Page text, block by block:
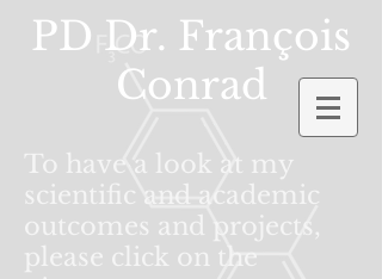
PD Dr. François
Conrad
To have a look at my
scientific and academic
outcomes and projects,
please click on the